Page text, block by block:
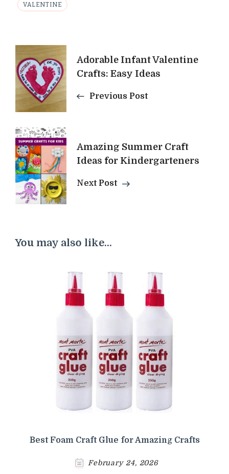
VALENTINE
Post
Navigation
Adorable Infant Valentine
Crafts: Easy Ideas
Previous Post
Amazing Summer Craft
Ideas for Kindergarteners
Next Post
You may also like...
Best Foam Craft Glue for Amazing Crafts
February 24, 2026